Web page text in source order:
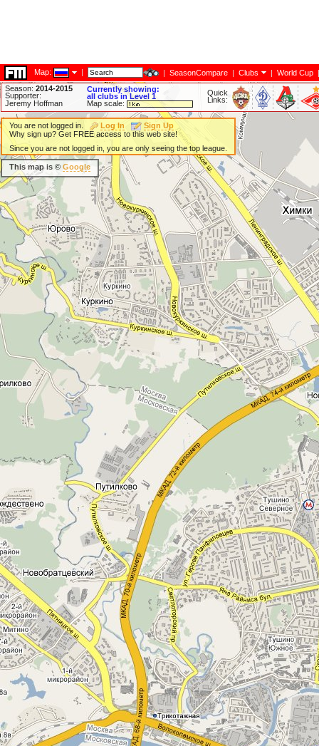
Map: | | SeasonCompare | Clubs | World Cup |
Season: 2014-2015
Supporter:
Jeremy Hoffman
Currently showing:
all clubs in Level 1
Map scale:
Quick
Links:
You are not logged in. Log In
Sign Up
Why sign up? Get FREE access to this web site!
Since you are not logged in, you are only seeing the top league.
This map is © Google